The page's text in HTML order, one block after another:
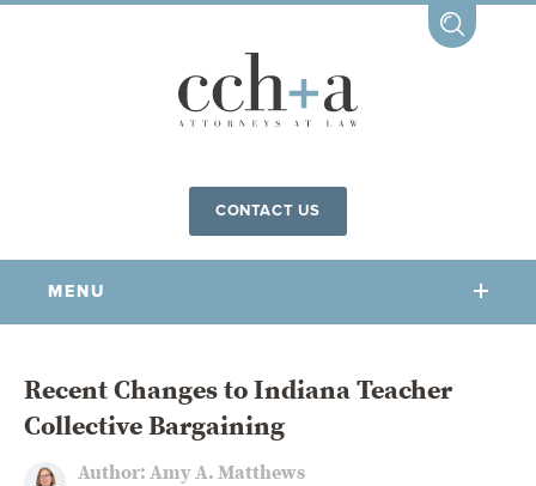
CONTACT US
MENU
OUR FIRM
COMMUNITY INVOLVEMENT
Recent Changes to Indiana Teacher
Collective Bargaining
Author: Amy A. Matthews